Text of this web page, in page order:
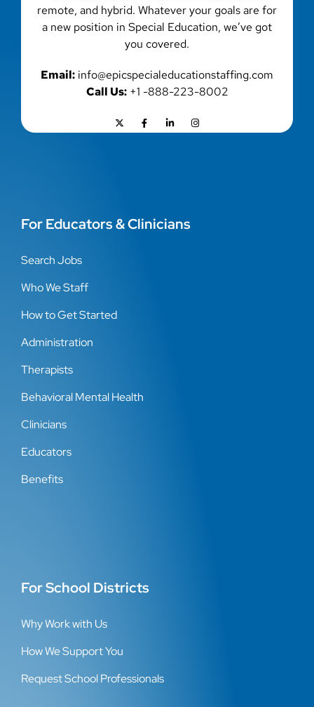
remote, and hybrid. Whatever your goals are for
a new position in Special Education, we’ve got
you covered.
Email: info@epicspecialeducationstaffing.com
Call Us:+1 -888-223-8002
For Educators & Clinicians
Search Jobs
Who We Staff
How to Get Started
Administration
Therapists
Behavioral Mental Health
Clinicians
Educators
Benefits
For School Districts
Why Work with Us
How We Support You
Request School Professionals